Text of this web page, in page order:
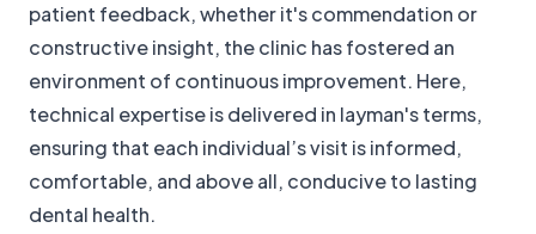
patient feedback, whether it's commendation or
constructive insight, the clinic has fostered an
environment of continuous improvement. Here,
technical expertise is delivered in layman's terms,
ensuring that each individual’s visit is informed,
comfortable, and above all, conducive to lasting
dental health.